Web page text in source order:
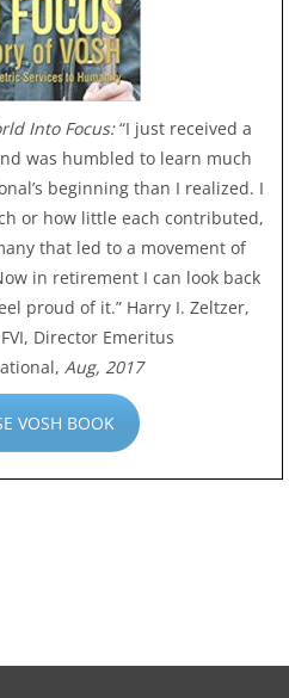
Into Focus:“I just received a
was humbled to learn much
beginning than I realized. I
or how little each contributed,
that led to a movement of
in retirement I can look back
proud of it.” Harry I. Zeltzer,
FVI, Director Emeritus
Aug, 2017
VOSH BOOK